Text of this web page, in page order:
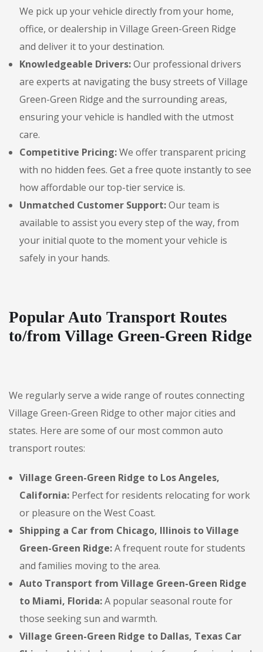
We pick up your vehicle directly from your home,
office, or dealership in Village Green-Green Ridge
and deliver it to your destination.
Knowledgeable Drivers:Our professional drivers
are experts at navigating the busy streets of Village
Green-Green Ridge and the surrounding areas,
ensuring your vehicle is handled with the utmost
care.
Competitive Pricing:We offer transparent pricing
with no hidden fees. Get a free quote instantly to see
how affordable our top-tier service is.
Unmatched Customer Support:Our team is
available to assist you every step of the way, from
your initial quote to the moment your vehicle is
safely in your hands.
Popular Auto Transport Routes
to/from Village Green-Green Ridge
We regularly serve a wide range of routes connecting
Village Green-Green Ridge to other major cities and
states. Here are some of our most common auto
transport routes:
Village Green-Green Ridge to Los Angeles,
California: Perfect for residents relocating for work
or pleasure on the West Coast.
Shipping a Car from Chicago, Illinois to Village
Green-Green Ridge:A frequent route for students
and families moving to the area.
Auto Transport from Village Green-Green Ridge
to Miami, Florida:A popular seasonal route for
those seeking sun and warmth.
Village Green-Green Ridge to Dallas, Texas Car